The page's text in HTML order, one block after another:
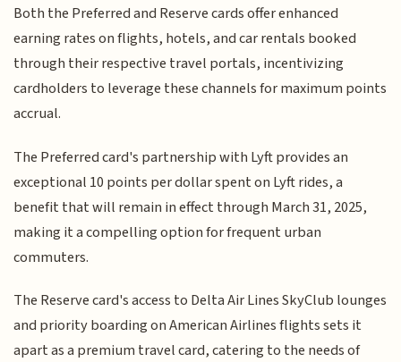
Both the Preferred and Reserve cards offer enhanced
earning rates on flights, hotels, and car rentals booked
through their respective travel portals, incentivizing
cardholders to leverage these channels for maximum points
accrual.
The Preferred card's partnership with Lyft provides an
exceptional 10 points per dollar spent on Lyft rides, a
benefit that will remain in effect through March 31, 2025,
making it a compelling option for frequent urban
commuters.
The Reserve card's access to Delta Air Lines SkyClub lounges
and priority boarding on American Airlines flights sets it
apart as a premium travel card, catering to the needs of